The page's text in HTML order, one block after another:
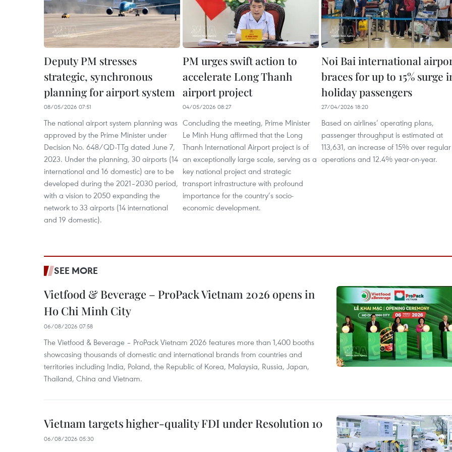
Deputy PM stresses
strategic, synchronous
planning for airport system
08/05/2026 07:51
The national airport system planning was
approved by the Prime Minister under
Decision No. 648/QD-TTg dated June 7,
2023. Under the planning, 30 airports (14
international and 16 domestic) are to be
developed during the 2021–2030 period,
with a vision to 2050 expanding the
network to 33 airports (14 international
and 19 domestic).
PM urges swift action to
accelerate Long Thanh
airport project
04/05/2026 08:27
Concluding the meeting, Prime Minister
Le Minh Hung affirmed that the Long
Thanh International Airport project is of
an exceptionally large scale, serving as a
key national project and strategic
transport infrastructure with profound
importance for the country’s socio-
economic development.
Noi Bai international
braces for up to 15% surge
holiday passengers
27/04/2026 18:20
Based on airlines’ operating plans,
passenger throughput is estimated at
113,631, an increase of 15% over regular
operations and 12.4% year-on-year.
SEE MORE
Vietfood & Beverage – ProPack Vietnam 2026 opens in
Ho Chi Minh City
06/08/2026 07:58
The Vietfood & Beverage – ProPack Vietnam 2026 features more than 1,400 booths
showcasing thousands of domestic and international brands from countries and
territories including India, Poland, the Republic of Korea, Malaysia, Russia, Japan,
Thailand, China and Vietnam.
Vietnam targets higher-quality FDI under Resolution 10
06/08/2026 05:30